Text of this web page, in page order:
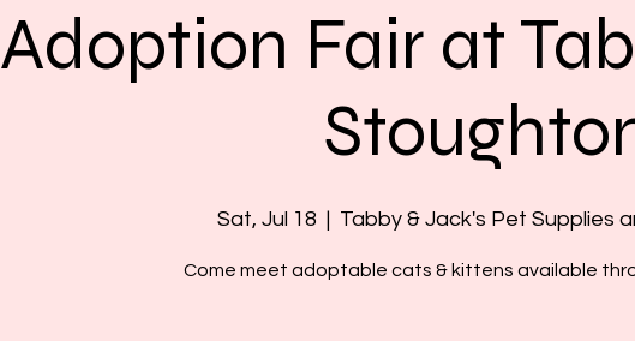
Adoption Fair at
Sat, Jul 18
  |
Tabby & Jack's Pet Supplies
Come meet adoptable cats & kittens available